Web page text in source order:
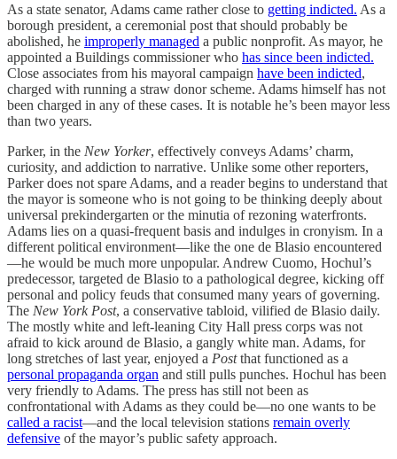
As a state senator, Adams came rather close to getting indicted. As a
borough president, a ceremonial post that should probably be
abolished, he improperly managed a public nonprofit. As mayor, he
appointed a Buildings commissioner who has since been indicted.
Close associates from his mayoral campaign have been indicted,
charged with running a straw donor scheme. Adams himself has not
been charged in any of these cases. It is notable he’s been mayor less
than two years.
Parker, in the New Yorker, effectively conveys Adams’ charm,
curiosity, and addiction to narrative. Unlike some other reporters,
Parker does not spare Adams, and a reader begins to understand that
the mayor is someone who is not going to be thinking deeply about
universal prekindergarten or the minutia of rezoning waterfronts.
Adams lies on a quasi-frequent basis and indulges in cronyism. In a
different political environment—like the one de Blasio encountered
—he would be much more unpopular. Andrew Cuomo, Hochul’s
predecessor, targeted de Blasio to a pathological degree, kicking off
personal and policy feuds that consumed many years of governing.
The New York Post, a conservative tabloid, vilified de Blasio daily.
The mostly white and left-leaning City Hall press corps was not
afraid to kick around de Blasio, a gangly white man. Adams, for
long stretches of last year, enjoyed a Postthat functioned as a
personal propaganda organ and still pulls punches. Hochul has been
very friendly to Adams. The press has still not been as
confrontational with Adams as they could be—no one wants to be
called a racist—and the local television stations remain overly
defensive of the mayor’s public safety approach.